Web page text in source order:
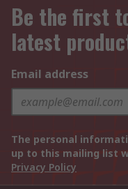
Be the first
latest
Email address
The personal
up to this mailing list
Privacy Policy